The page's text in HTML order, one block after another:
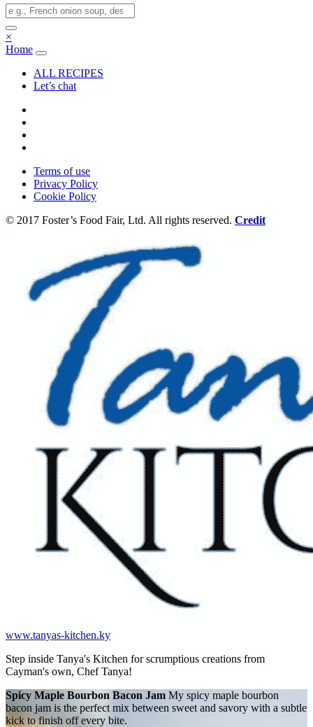
×
Home
ALL RECIPES
Let’s chat
Terms of use
Privacy Policy
Cookie Policy
© 2017 Foster’s Food Fair, Ltd. All rights reserved. Credit
www.tanyas-kitchen.ky
Step inside Tanya's Kitchen for scrumptious creations from
Cayman's own, Chef Tanya!
Spicy Maple Bourbon Bacon Jam My spicy maple bourbon
bacon jam is the perfect mix between sweet and savory with a subtle
kick to finish off every bite.